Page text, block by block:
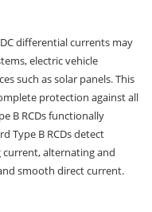
differential currents may
electric vehicle
such as solar panels. This
protection against all
B RCDs functionally
Type B RCDs detect
alternating and
smooth direct current.